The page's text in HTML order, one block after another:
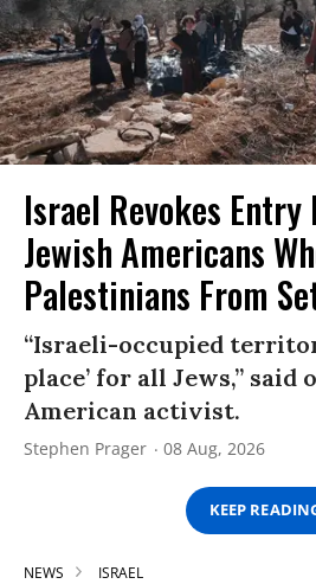
Israel Revokes
Jewish Americans
Palestinians From
“Israeli-occupied
place’ for all Jews,” said
American activist.
Stephen Prager 08 Aug, 2026
KEEP
NEWS ISRAEL